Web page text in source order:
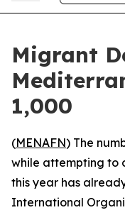
Migrant
1,000
(MENAFN) The
while attempting to
this year has
International